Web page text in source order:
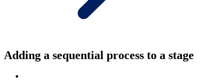
Adding a sequential process to a stage